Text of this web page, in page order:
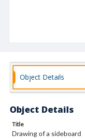
Object Details
Object Details
Title
Drawing of a sideboard